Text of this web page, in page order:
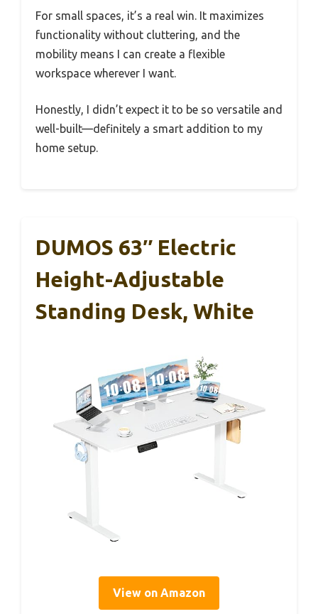
For small spaces, it’s a real win. It maximizes
functionality without cluttering, and the
mobility means I can create a flexible
workspace wherever I want.
Honestly, I didn’t expect it to be so versatile and
well-built—definitely a smart addition to my
home setup.
DUMOS 63″ Electric
Height-Adjustable
Standing Desk, White
View on Amazon